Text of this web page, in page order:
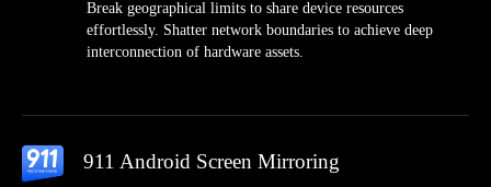
Break geographical limits to share device resources
effortlessly. Shatter network boundaries to achieve deep
interconnection of hardware assets.
911 Android Screen Mirroring